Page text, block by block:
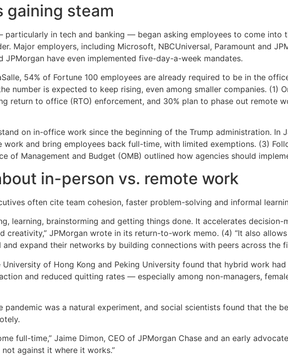
gaining steam
particularly in tech and banking — began asking employees to come into
Major employers, including Microsoft, NBCUniversal, Paramount and
have even implemented five-day-a-week mandates.
54% of Fortune 100 employees are already required to be in the
number is expected to keep rising, even among smaller companies. (1)
return to office (RTO) enforcement, and 30% plan to phase out remote
on in-office work since the beginning of the Trump administration. In
and bring employees back full-time, with limited exemptions. (3)
of Management and Budget (OMB) outlined how agencies should
in-person vs. remote work
often cite team cohesion, faster problem-solving and informal
learning, brainstorming and getting things done. It accelerates
creativity,” JPMorgan wrote in its return-to-work memo. (4) “It also
expand their networks by building connections with peers across the
of Hong Kong and Peking University found that hybrid work
and reduced quitting rates — especially among non-managers,
was a natural experiment, and social scientists found that the
full-time,” Jaime Dimon, CEO of JPMorgan Chase and an early
not against it where it works.”